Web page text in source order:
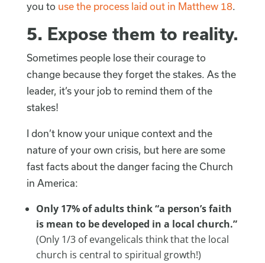
you to use the process laid out in Matthew 18.
5. Expose them to reality.
Sometimes people lose their courage to
change because they forget the stakes. As the
leader, it’s your job to remind them of the
stakes!
I don’t know your unique context and the
nature of your own crisis, but here are some
fast facts about the danger facing the Church
in America:
Only 17% of adults think “a person’s faith
is mean to be developed in a local church.”
(Only 1/3 of evangelicals think that the local
church is central to spiritual growth!)